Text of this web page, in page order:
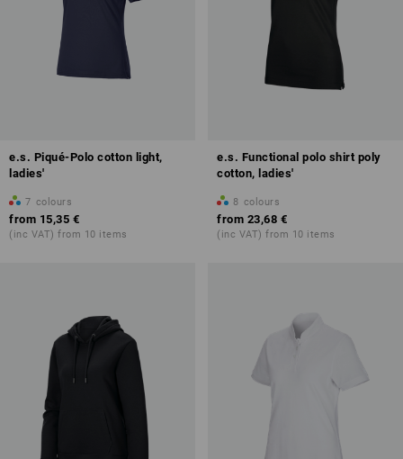
e.s. Piqué-Polo cotton light,
ladies'
7 colours
from 15,35 €
(inc VAT) from 10 items
e.s. Functional polo shirt poly
cotton, ladies'
8 colours
from 23,68 €
(inc VAT) from 10 items